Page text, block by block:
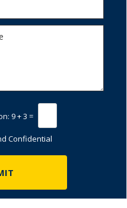
9 + 3 =
Confidential